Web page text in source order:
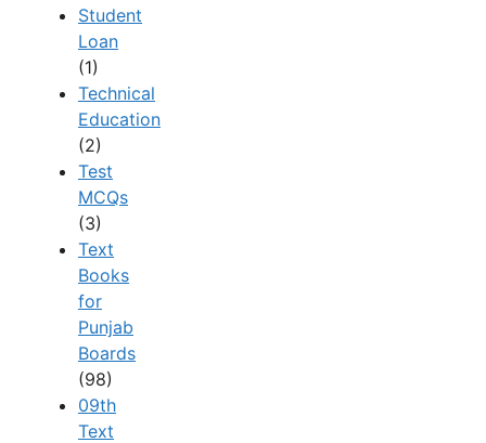
Student
Loan
(1)
Technical
Education
(2)
Test
MCQs
(3)
Text
Books
for
Punjab
Boards
(98)
09th
Text